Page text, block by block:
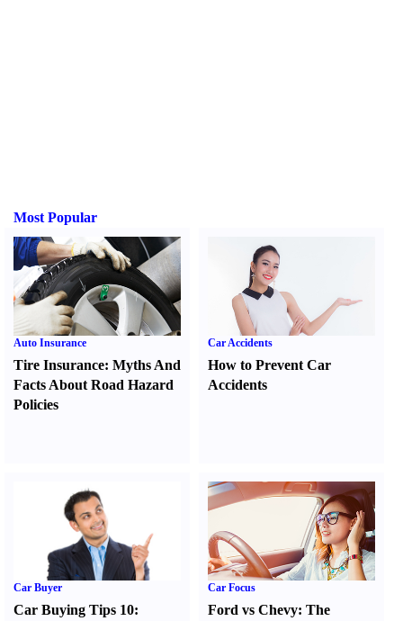
Most Popular
Auto Insurance
Tire Insurance: Myths And
Facts About Road Hazard
Policies
Car Accidents
How to Prevent Car
Accidents
Car Buyer
Car Buying Tips 10:
Car Focus
Ford vs Chevy:The